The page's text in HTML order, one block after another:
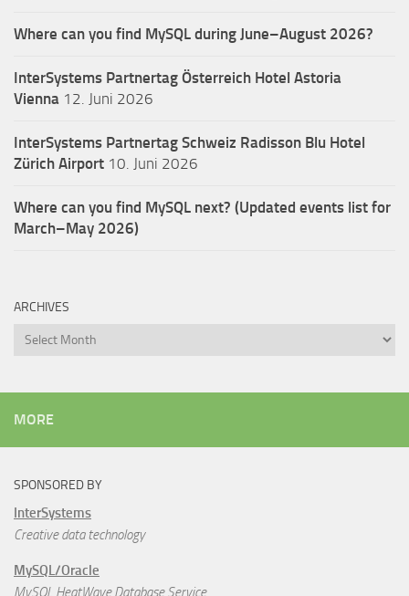
Where can you find MySQL during June–August 2026?
InterSystems Partnertag Österreich Hotel Astoria
Vienna 12. Juni 2026
InterSystems Partnertag Schweiz Radisson Blu Hotel
Zürich Airport 10. Juni 2026
Where can you find MySQL next? (Updated events list for
March–May 2026)
ARCHIVES
Archives
MORE
SPONSORED BY
InterSystems
Creative data technology
MySQL/Oracle
MySQL HeatWave Database Service